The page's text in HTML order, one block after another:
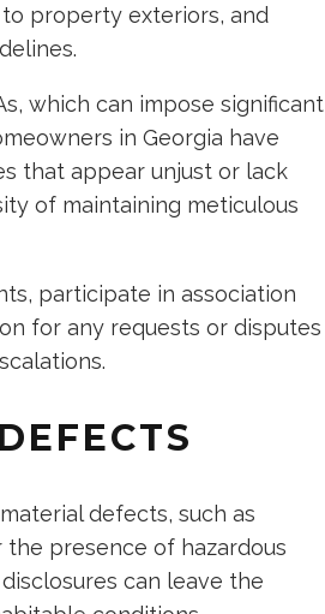
property exteriors, and
which can impose significant
in Georgia have
that appear unjust or lack
of maintaining meticulous
participate in association
for any requests or disputes
defects, such as
presence of hazardous
can leave the